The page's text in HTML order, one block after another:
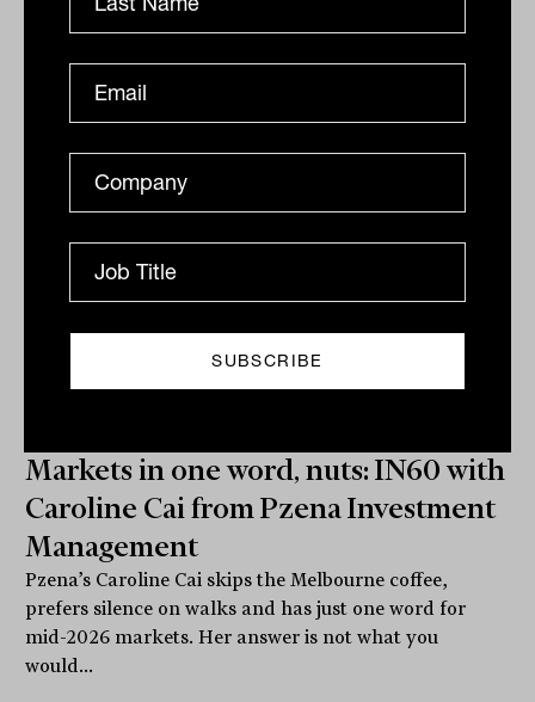
The Inside Adviser
Markets in one word, nuts: IN60 with
Caroline Cai from Pzena Investment
Management
Pzena’s Caroline Cai skips the Melbourne coffee,
prefers silence on walks and has just one word for
mid-2026 markets. Her answer is not what you
would...